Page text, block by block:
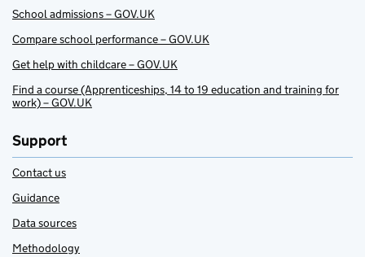
School admissions – GOV.UK
Compare school performance – GOV.UK
Get help with childcare – GOV.UK
Find a course (Apprenticeships, 14 to 19 education and training for
work) – GOV.UK
Support
Contact us
Guidance
Data sources
Methodology